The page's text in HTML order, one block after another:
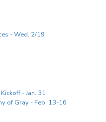
- Wed. 2/19
- Jan. 31
of Gray - Feb. 13-16